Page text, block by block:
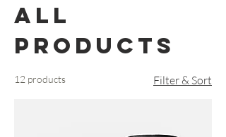
All
Products
12 products Filter & Sort